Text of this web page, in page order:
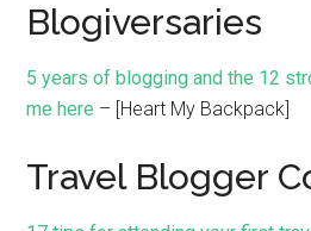
Blogiversaries
5 years of blogging and the 12
me here – [Heart My Backpack]
Travel Blogger